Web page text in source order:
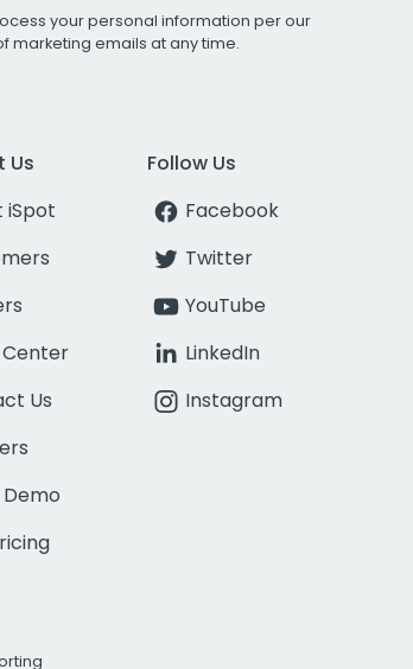
your personal information per our
marketing emails at any time.
Us
iSpot
Center
Us
Follow Us
Facebook
Twitter
YouTube
LinkedIn
Instagram